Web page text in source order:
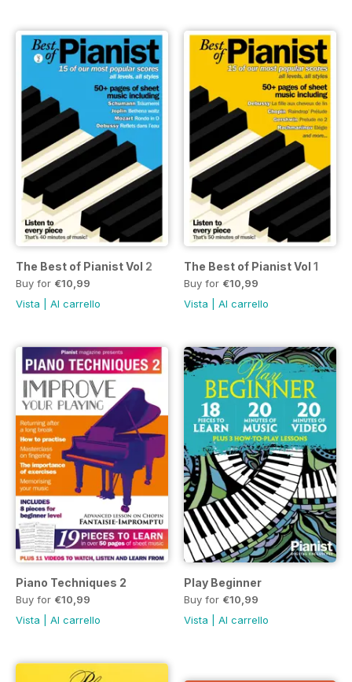
The Best of Pianist Vol 2
Buy for €10,99
Vista
Al carrello
The Best of Pianist Vol 1
Buy for €10,99
Vista
Al carrello
Piano Techniques 2
Buy for €10,99
Vista
Al carrello
Play Beginner
Buy for €10,99
Vista
Al carrello